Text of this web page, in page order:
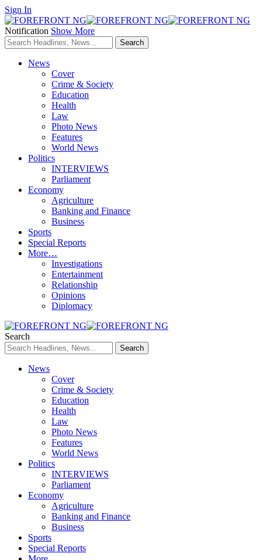
Sign In
Notification Show More
News
Cover
Crime & Society
Education
Health
Law
Photo News
Features
World News
Politics
INTERVIEWS
Parliament
Economy
Agriculture
Banking and Finance
Business
Sports
Special Reports
More…
Investigations
Entertainment
Relationship
Opinions
Diplomacy
Search
News
Cover
Crime & Society
Education
Health
Law
Photo News
Features
World News
Politics
INTERVIEWS
Parliament
Economy
Agriculture
Banking and Finance
Business
Sports
Special Reports